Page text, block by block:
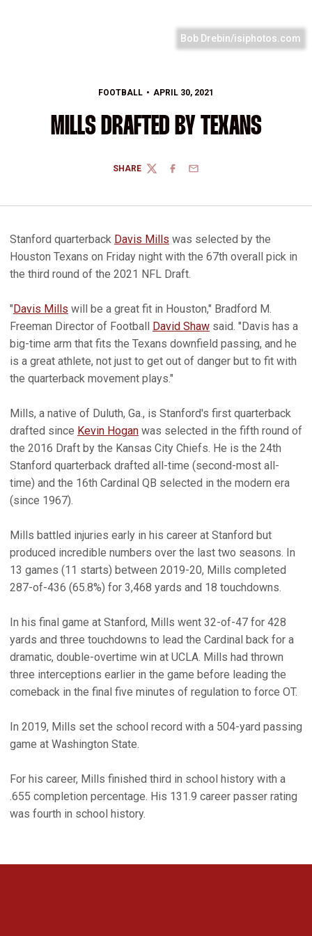
Bob Drebin/isiphotos.com
FOOTBALL APRIL 30, 2021
MILLS DRAFTED BY TEXANS
SHARE
TWITTERFACEBOOK
EMAIL
Stanford quarterback Davis Mills was selected by the
Houston Texans on Friday night with the 67th overall pick in
the third round of the 2021 NFL Draft.
"Davis Mills will be a great fit in Houston," Bradford M.
Freeman Director of Football David Shaw said. "Davis has a
big-time arm that fits the Texans downfield passing, and he
is a great athlete, not just to get out of danger but to fit with
the quarterback movement plays."
Mills, a native of Duluth, Ga., is Stanford's first quarterback
drafted since Kevin Hogan was selected in the fifth round of
the 2016 Draft by the Kansas City Chiefs. He is the 24th
Stanford quarterback drafted all-time (second-most all-
time) and the 16th Cardinal QB selected in the modern era
(since 1967).
Mills battled injuries early in his career at Stanford but
produced incredible numbers over the last two seasons. In
13 games (11 starts) between 2019-20, Mills completed
287-of-436 (65.8%) for 3,468 yards and 18 touchdowns.
In his final game at Stanford, Mills went 32-of-47 for 428
yards and three touchdowns to lead the Cardinal back for a
dramatic, double-overtime win at UCLA. Mills had thrown
three interceptions earlier in the game before leading the
comeback in the final five minutes of regulation to force OT.
In 2019, Mills set the school record with a 504-yard passing
game at Washington State.
For his career, Mills finished third in school history with a
.655 completion percentage. His 131.9 career passer rating
was fourth in school history.